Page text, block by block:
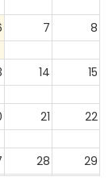
7 8
14 15
21 22
28 29